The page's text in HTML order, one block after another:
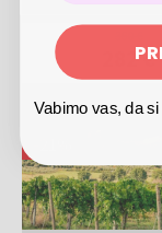
282 €
Il Colombo
Vabimo vas, da